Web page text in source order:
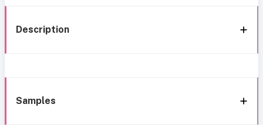
Description
Samples